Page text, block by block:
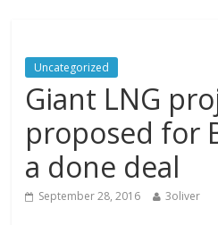
furiously calls in feds: ‘Made my
Democratic strategist James
Republican under one major
Uncategorized
Giant LNG
proposed for
a done deal
September 28, 2016 3oliver